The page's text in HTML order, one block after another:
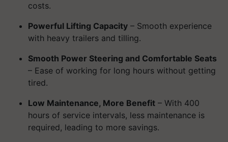
costs.
Powerful Lifting Capacity – Smooth experience
with heavy trailers and tilling.
Smooth Power Steering and Comfortable Seats
– Ease of working for long hours without getting
tired.
Low Maintenance, More Benefit – With 400
hours of service intervals, less maintenance is
required, leading to more savings.